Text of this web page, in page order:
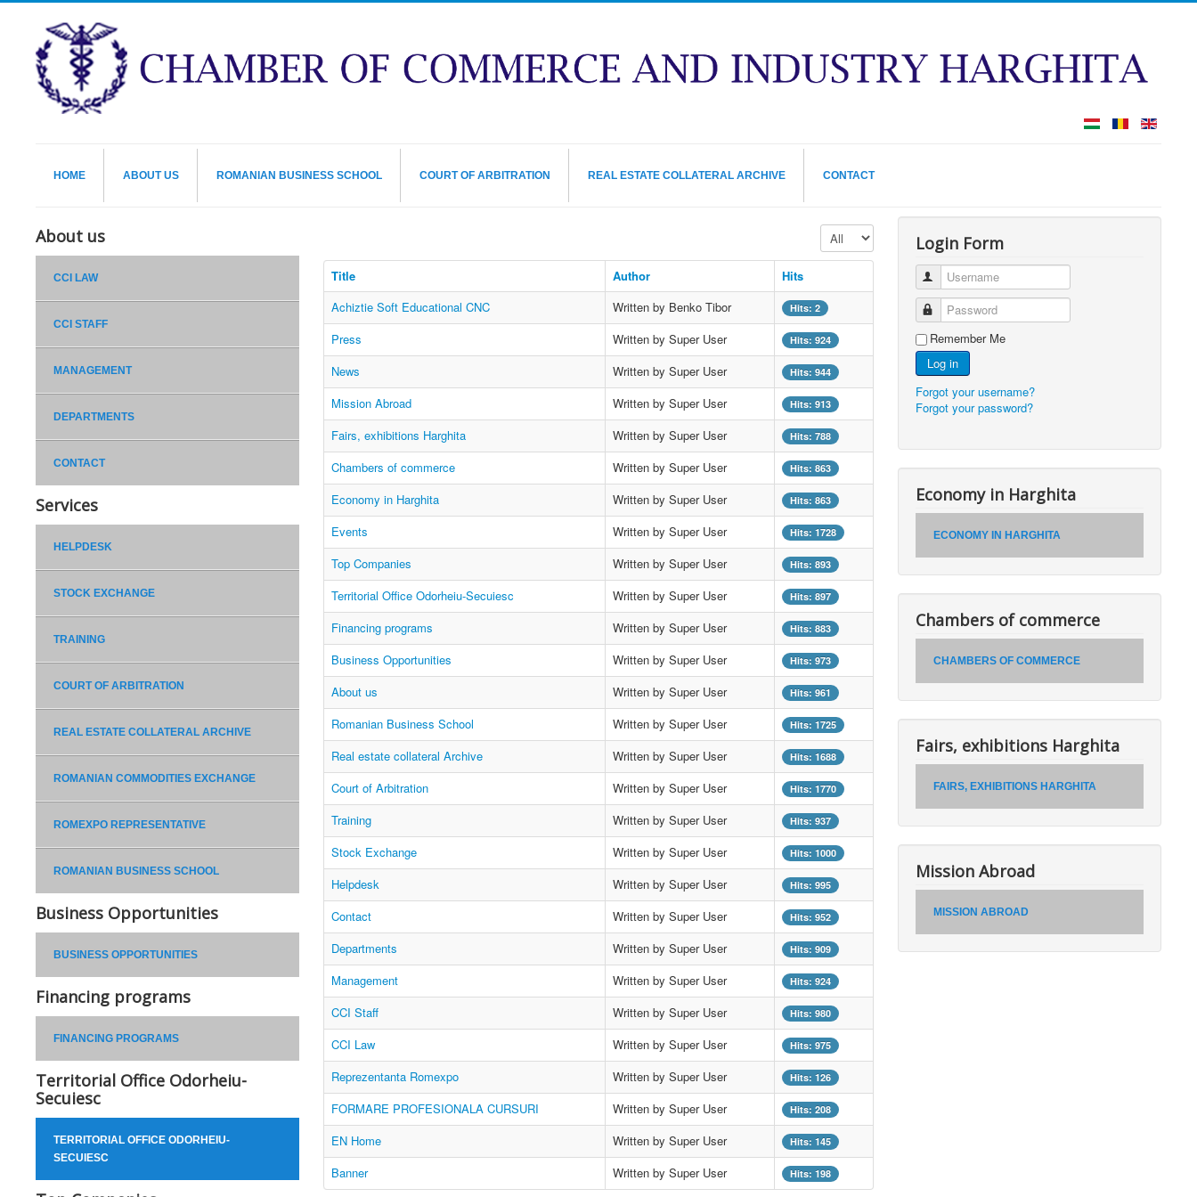
HOME ABOUT US ROMANIAN BUSINESS SCHOOL COURT OF ARBITRATION REAL ESTATE COLLATERAL ARCHIVE CONTACT
About us
CCI LAW
CCI STAFF
MANAGEMENT
DEPARTMENTS
CONTACT
Services
HELPDESK
STOCK EXCHANGE
TRAINING
COURT OF ARBITRATION
REAL ESTATE COLLATERAL ARCHIVE
ROMANIAN COMMODITIES EXCHANGE
ROMEXPO REPRESENTATIVE
ROMANIAN BUSINESS SCHOOL
Business Opportunities
BUSINESS OPPORTUNITIES
Financing programs
FINANCING PROGRAMS
Territorial Office Odorheiu-
Secuiesc
TERRITORIAL OFFICE ODORHEIU-
SECUIESC
Display #
Title Author
Hits
Achiztie Soft Educational CNC
Written by Benko Tibor Hits: 2
Press Written by Super User Hits: 924
News Written by Super User Hits: 944
Mission Abroad Written by Super User Hits: 913
Fairs, exhibitions Harghita Written by Super User Hits: 788
Chambers of commerce Written by Super User Hits: 863
Economy in Harghita Written by Super User Hits: 863
Events Written by Super User Hits: 1728
Top Companies Written by Super User Hits: 893
Territorial Office Odorheiu-Secuiesc Written by Super User Hits: 897
Financing programs Written by Super User Hits: 883
Business Opportunities Written by Super User Hits: 973
About us Written by Super User Hits: 961
Romanian Business School Written by Super User Hits: 1725
Real estate collateral Archive Written by Super User Hits: 1688
Court of Arbitration Written by Super User Hits: 1770
Training Written by Super User Hits: 937
Stock Exchange Written by Super User Hits: 1000
Helpdesk Written by Super User Hits: 995
Contact Written by Super User Hits: 952
Departments Written by Super User Hits: 909
Management Written by Super User Hits: 924
CCI Staff Written by Super User Hits: 980
CCI Law Written by Super User Hits: 975
Reprezentanta Romexpo Written by Super User Hits: 126
FORMARE PROFESIONALA CURSURI Written by Super User Hits: 208
EN Home Written by Super User Hits: 145
Banner Written by Super User Hits: 198
Login Form
Username
Password
Remember Me
Log in
Forgot your username?
Forgot your password?
Economy in Harghita
ECONOMY IN HARGHITA
Chambers of commerce
CHAMBERS OF COMMERCE
Fairs, exhibitions Harghita
FAIRS, EXHIBITIONS HARGHITA
Mission Abroad
MISSION ABROAD